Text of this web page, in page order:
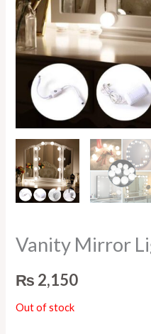
Vanity Mirror
₨ 2,150
Out of stock